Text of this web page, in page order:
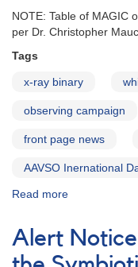
GW
Lib
of
observations
NOTE: Table of MAGIC
per Dr. Christopher
Tags
x-ray binary
observing campaign
front page news
AAVSO Inernational
Read more
Notice
458:
Alert